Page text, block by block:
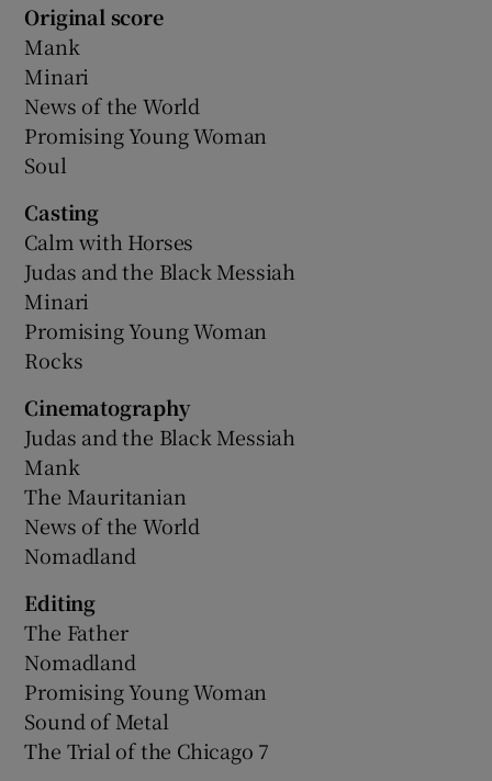
Original score
Mank
Minari
News of the World
Promising Young Woman
Soul
Casting
Calm with Horses
Judas and the Black Messiah
Minari
Promising Young Woman
Rocks
Cinematography
Judas and the Black Messiah
Mank
The Mauritanian
News of the World
Nomadland
Editing
The Father
Nomadland
Promising Young Woman
Sound of Metal
The Trial of the Chicago 7